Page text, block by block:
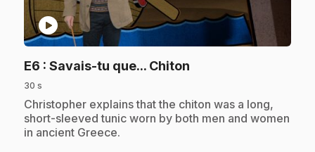
play_circle
E6 : Savais-tu que... Chiton
30 s
.Christopher explains that the chiton was a long,
short-sleeved tunic worn by both men and women
in ancient Greece.